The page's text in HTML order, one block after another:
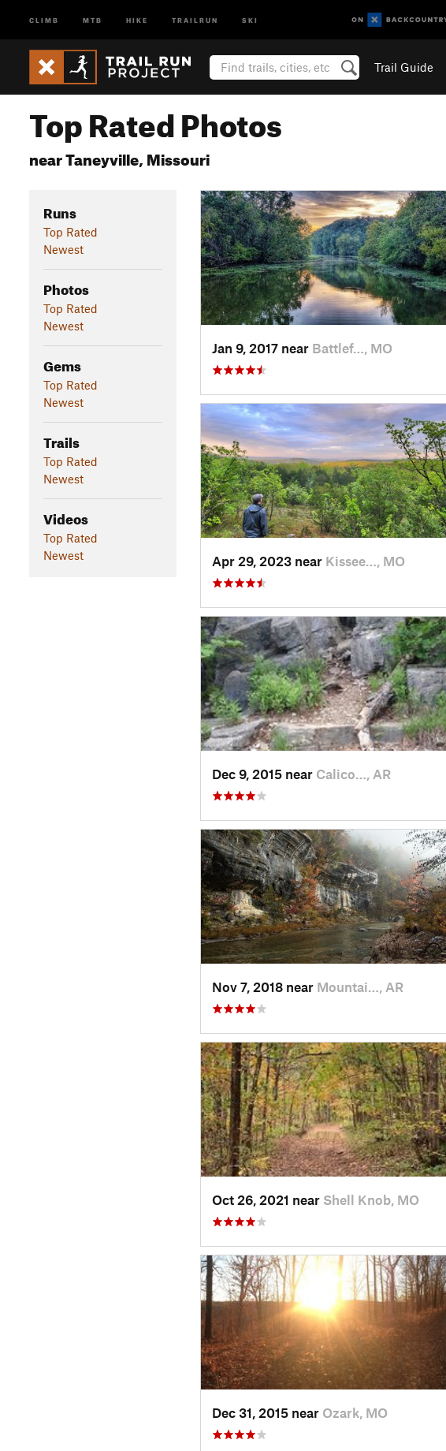
CLIMB MTB HIKE TRAILRUN SKI
Trail Guide
Top Rated Photos
near Taneyville, Missouri
Runs
Top Rated
Newest
Photos
Top Rated
Newest
Gems
Top Rated
Newest
Trails
Top Rated
Newest
Videos
Top Rated
Newest
Jan 9, 2017 near Battlef…, MO
Apr 29, 2023 near Kissee…, MO
Dec 9, 2015 near Calico…, AR
Nov 7, 2018 near Mountai…, AR
Oct 26, 2021 near Shell Knob, MO
Dec 31, 2015 near Ozark, MO